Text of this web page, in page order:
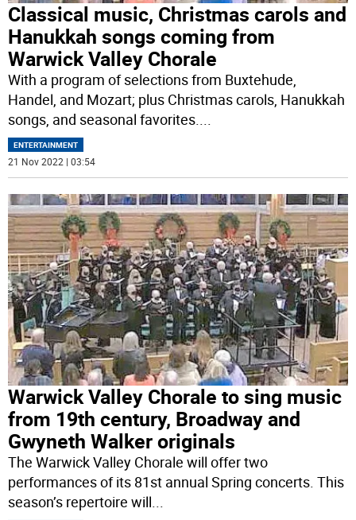
Classical music, Christmas carols and
Hanukkah songs coming from
Warwick Valley Chorale
With a program of selections from Buxtehude,
Handel, and Mozart; plus Christmas carols, Hanukkah
songs, and seasonal favorites....
ENTERTAINMENT
21 Nov 2022 | 03:54
Warwick Valley Chorale to sing music
from 19th century, Broadway and
Gwyneth Walker originals
The Warwick Valley Chorale will offer two
performances of its 81st annual Spring concerts. This
season’s repertoire will